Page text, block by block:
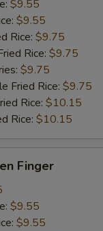
$9.55
$9.55
Rice: $9.75
Rice: $9.75
$9.75
Fried Rice: $9.75
Rice: $10.15
Rice: $10.15
Finger
$9.55
$9.55
Add Celery
instructions
EXTRA